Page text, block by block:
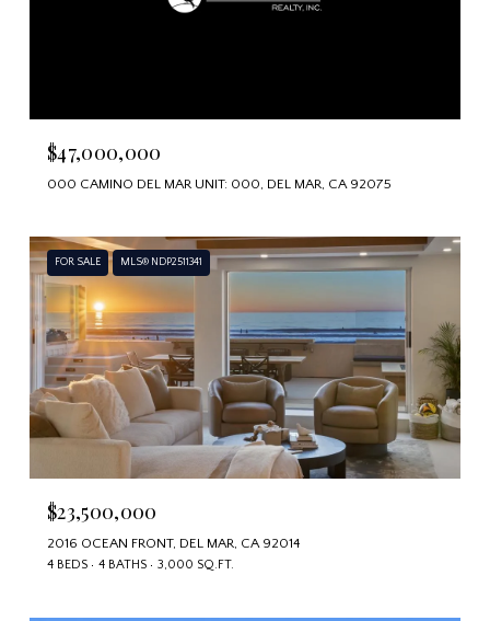
$47,000,000
000 CAMINO DEL MAR UNIT: 000, DEL MAR, CA 92075
FOR SALE MLS® NDP2511341
$23,500,000
2016 OCEAN FRONT, DEL MAR, CA 92014
4 BEDS 4 BATHS 3,000 SQ.FT.